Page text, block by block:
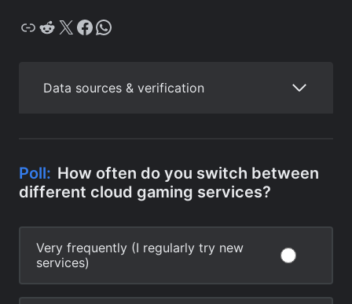
Copy Reddit X Facebook WhatsApp
Data sources & verification